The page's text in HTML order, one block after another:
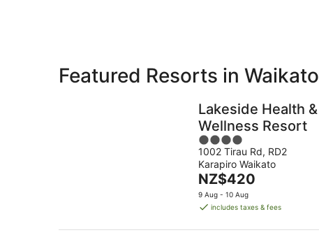
Featured Resorts in Waikato
Lakeside Health &
Wellness Resort
4
out
of
5
1002 Tirau Rd, RD2
Karapiro Waikato
The
price
is
NZ$420
9 Aug - 10 Aug
includes taxes & fees